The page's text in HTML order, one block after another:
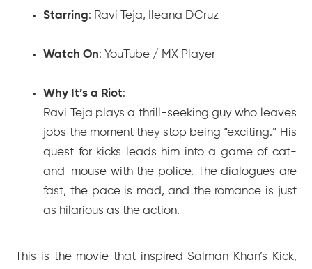
Starring: Ravi Teja, Ileana D'Cruz
Watch On: YouTube / MX Player
Why It’s a Riot:
Ravi Teja plays a thrill-seeking guy who leaves
jobs the moment they stop being “exciting.” His
quest for kicks leads him into a game of cat-
and-mouse with the police. The dialogues are
fast, the pace is mad, and the romance is just
as hilarious as the action.
This is the movie that inspired Salman Khan’s Kick,